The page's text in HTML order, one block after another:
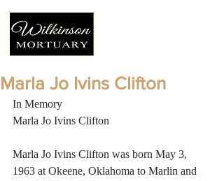
Marla Jo Ivins Clifton
In Memory
Marla Jo Ivins Clifton
Marla Jo Ivins Clifton was born May 3,
1963 at Okeene, Oklahoma to Marlin and